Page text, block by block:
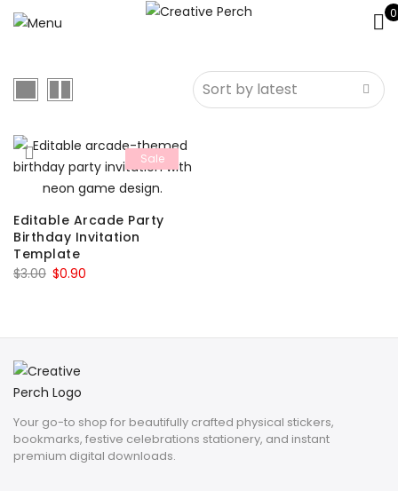
0
Sale
Editable Arcade Party
Birthday Invitation
Template
$3.00 Original
$3.00.
$0.90
$0.90.
Your go-to shop for beautifully crafted physical stickers,
bookmarks, festive celebrations stationery, and instant
premium digital downloads.